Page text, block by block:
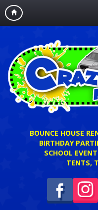
BOUNCE HOUSE
BIRTHDAY
SCHOOL
TENTS,